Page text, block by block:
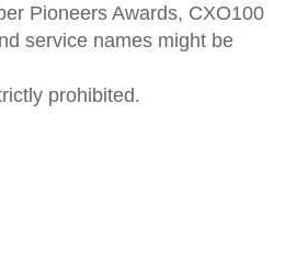
Pioneers Awards, CXO100
service names might be
prohibited.